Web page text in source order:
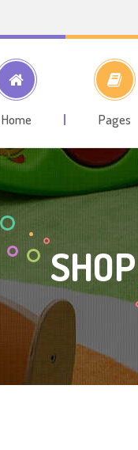
Home Pages
SHOP